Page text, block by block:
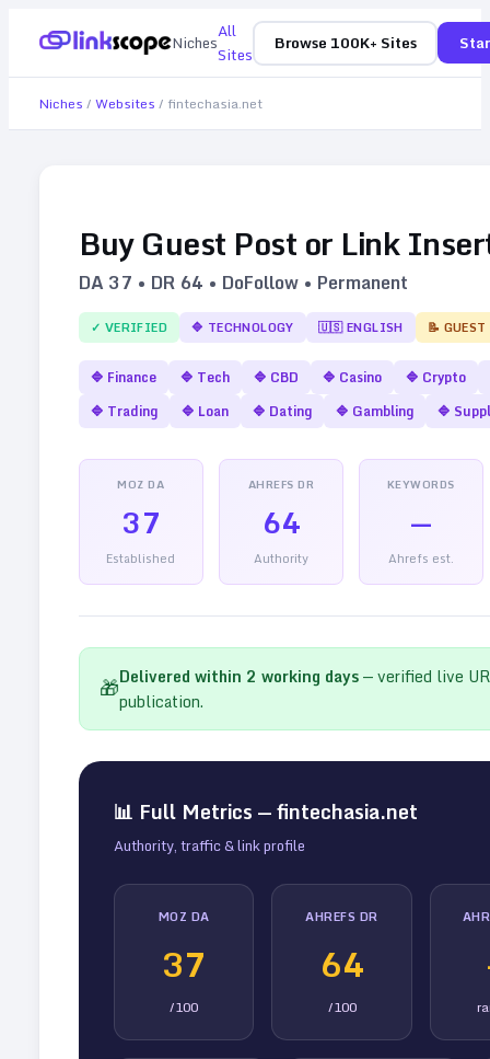
NichesAll
Sites
Browse 100K+ Sites
Niches / Websites / fintechasia.net
Buy Guest Post or Link
DA 37 • DR 64 • DoFollow • Permanent
✓ VERIFIED 🔷 TECHNOLOGY 🇺🇸ENGLISH 📝
🔷 Finance 🔷 Tech 🔷 CBD 🔷 Casino 🔷 Crypto
🔷 Trading 🔷 Loan 🔷 Dating 🔷 Gambling 🔷
MOZ DA
37
Established
AHREFS DR
64
Authority
KEYWORDS
—
Ahrefs est.
🎁Delivered within 2 working days— verified live
publication.
📊 Full Metrics —fintechasia.net
Authority, traffic & link profile
MOZ DA
37
/100
AHREFS DR
64
/100